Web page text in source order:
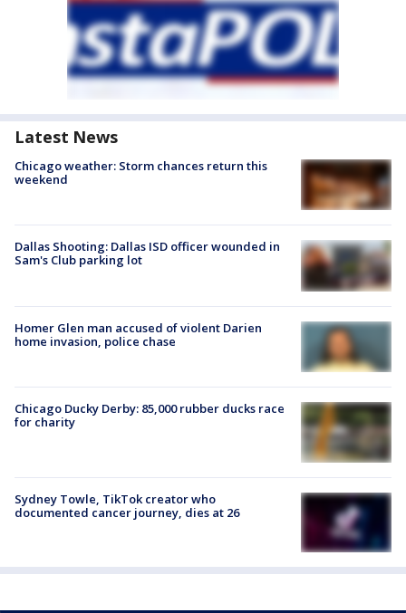
Latest News
Chicago weather: Storm chances return this
weekend
Dallas Shooting: Dallas ISD officer wounded in
Sam's Club parking lot
Homer Glen man accused of violent Darien
home invasion, police chase
Chicago Ducky Derby: 85,000 rubber ducks race
for charity
Sydney Towle, TikTok creator who
documented cancer journey, dies at 26